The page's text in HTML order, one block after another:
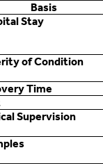
Basis
Stay
of Condition
Time
Supervision